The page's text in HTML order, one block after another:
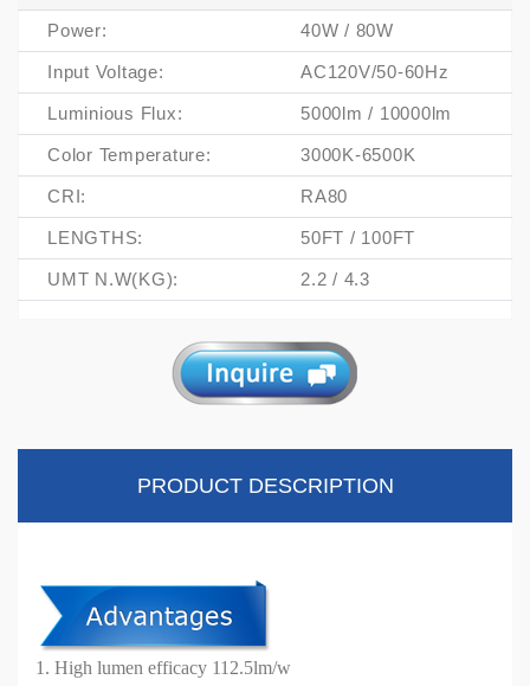
Power: 40W / 80W
Input Voltage: AC120V/50-60Hz
Luminious Flux: 5000lm / 10000lm
Color Temperature: 3000K-6500K
CRI: RA80
LENGTHS: 50FT / 100FT
UMT N.W(KG): 2.2 / 4.3
PRODUCT DESCRIPTION
1. High lumen efficacy 112.5lm/w